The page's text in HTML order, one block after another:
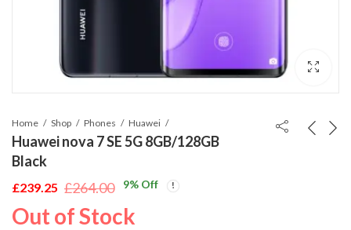
Home Shop Phones Huawei
Huawei nova 7 SE 5G 8GB/128GB
Black
£264.00
Original
price
£239.25
Current
price
9% Off
Out of Stock